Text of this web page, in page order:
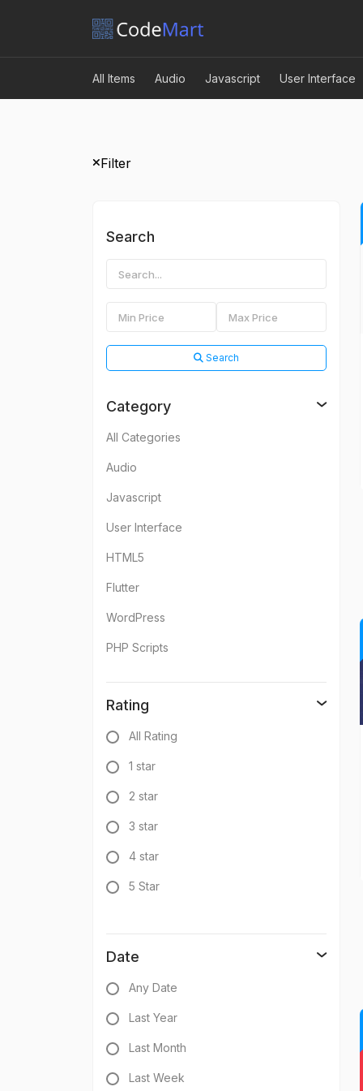
All Items Audio Javascript User Interface
Filter
Search
Search
Category
All Categories
Audio
Javascript
User Interface
HTML5
Flutter
WordPress
PHP Scripts
Rating
All Rating
1 star
2 star
3 star
4 star
5 Star
Date
Any Date
Last Year
Last Month
Last Week